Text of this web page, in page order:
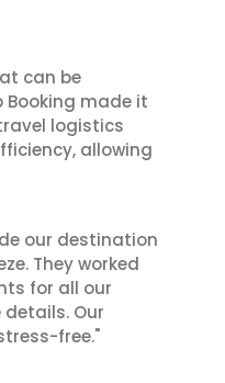
can be
Booking made it
logistics
allowing
our destination
They worked
for all our
Our
free."